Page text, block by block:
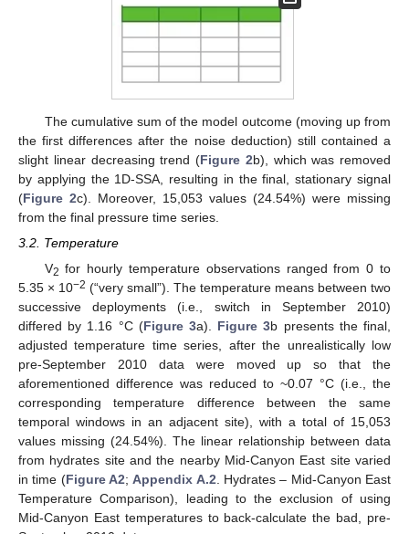
The cumulative sum of the model outcome (moving up from
the first differences after the noise deduction) still contained a
slight linear decreasing trend (Figure 2b), which was removed
by applying the 1D-SSA, resulting in the final, stationary signal
(Figure 2c). Moreover, 15,053 values (24.54%) were missing
from the final pressure time series.
3.2. Temperature
V2 for hourly temperature observations ranged from 0 to
5.35 × 10−2 (“very small”). The temperature means between two
successive deployments (i.e., switch in September 2010)
differed by 1.16 °C (Figure 3a). Figure 3b presents the final,
adjusted temperature time series, after the unrealistically low
pre-September 2010 data were moved up so that the
aforementioned difference was reduced to ~0.07 °C (i.e., the
corresponding temperature difference between the same
temporal windows in an adjacent site), with a total of 15,053
values missing (24.54%). The linear relationship between data
from hydrates site and the nearby Mid-Canyon East site varied
in time (Figure A2;Appendix A.2. Hydrates – Mid-Canyon East
Temperature Comparison), leading to the exclusion of using
Mid-Canyon East temperatures to back-calculate the bad, pre-